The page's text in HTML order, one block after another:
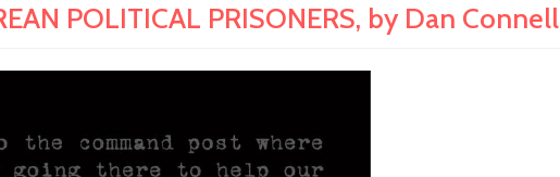
POLITICAL PRISONERS, by Dan Connell